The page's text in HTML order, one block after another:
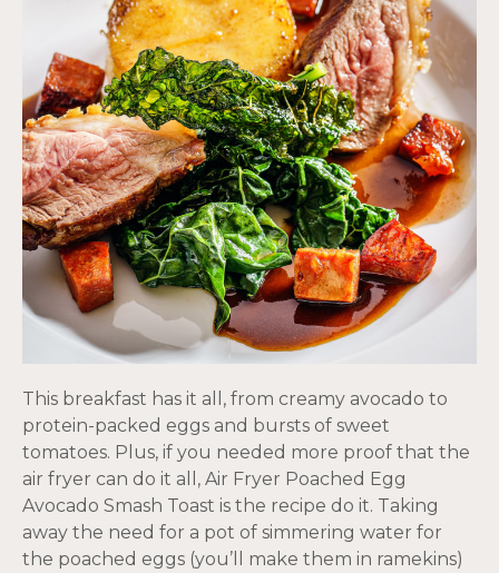
This breakfast has it all, from creamy avocado to
protein-packed eggs and bursts of sweet
tomatoes. Plus, if you needed more proof that the
air fryer can do it all, Air Fryer Poached Egg
Avocado Smash Toast is the recipe do it. Taking
away the need for a pot of simmering water for
the poached eggs (you’ll make them in ramekins)